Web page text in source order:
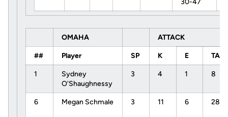
30-47
OMAHA ATTACK
## Player SP K E TA
1
Sydney
O'Shaughnessy
3 4 1 8
6 Megan Schmale 3 11 6 28